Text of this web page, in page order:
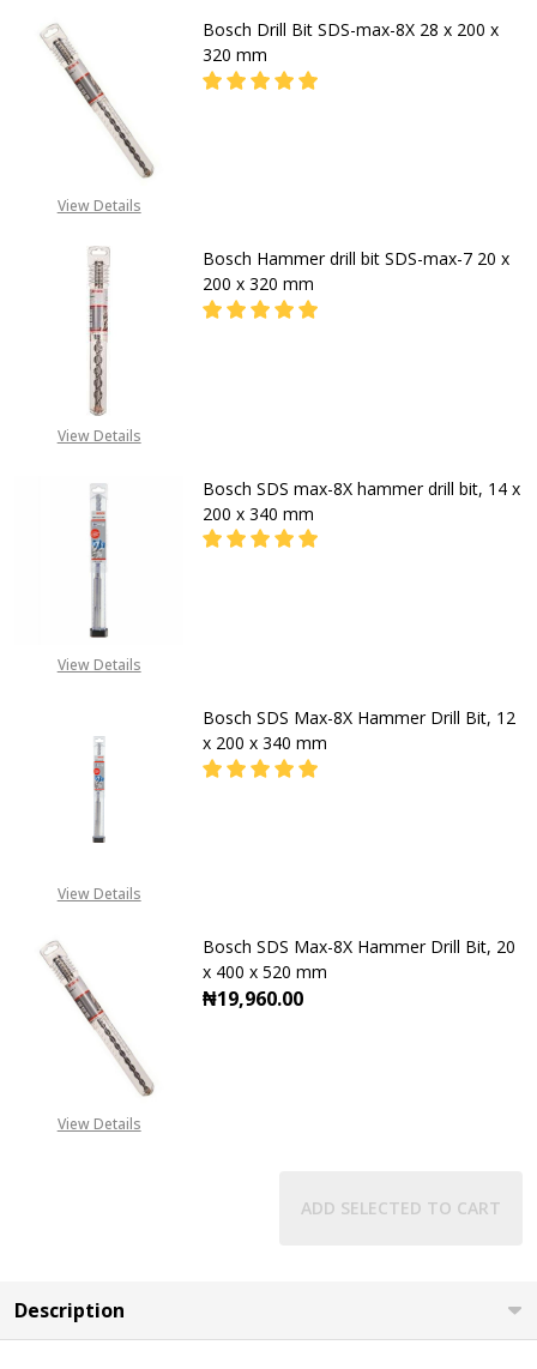
320
mm
View Details
Bosch Drill Bit SDS-max-8X 28 x 200 x
320 mm
View Details
Bosch Hammer drill bit SDS-max-7 20 x
200 x 320 mm
View Details
Bosch SDS max-8X hammer drill bit, 14 x
200 x 340 mm
View Details
Bosch SDS Max-8X Hammer Drill Bit, 12
x 200 x 340 mm
View Details
Bosch SDS Max-8X Hammer Drill Bit, 20
x 400 x 520 mm
₦19,960.00
ADD SELECTED TO CART
Description